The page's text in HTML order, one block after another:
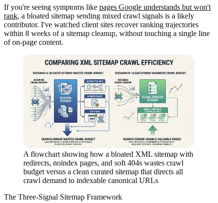
If you're seeing symptoms like pages Google understands but won't
rank, a bloated sitemap sending mixed crawl signals is a likely
contributor. I've watched client sites recover ranking trajectories
within 8 weeks of a sitemap cleanup, without touching a single line
of on-page content.
A flowchart showing how a bloated XML sitemap with
redirects, noindex pages, and soft 404s wastes crawl
budget versus a clean curated sitemap that directs all
crawl demand to indexable canonical URLs
The Three-Signal Sitemap Framework